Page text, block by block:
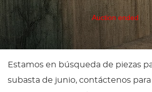
Auction ended
Estamos en búsqueda de piezas
subasta de junio, contáctenos